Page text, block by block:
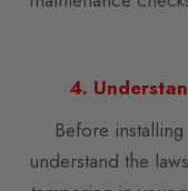
4.
Before
understand the